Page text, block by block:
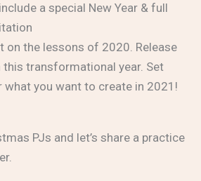
a special New Year & full
on the lessons of 2020. Release
this transformational year. Set
you want to create in 2021!
PJs and let’s share a practice